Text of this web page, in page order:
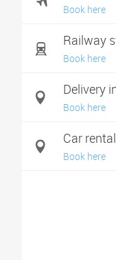
Book here
Railway
Book here
Delivery
Book here
Car
Book here